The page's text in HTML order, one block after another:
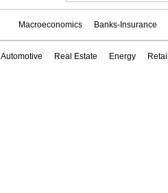
Macroeconomics Banks-Insurance
Automotive Real Estate Energy